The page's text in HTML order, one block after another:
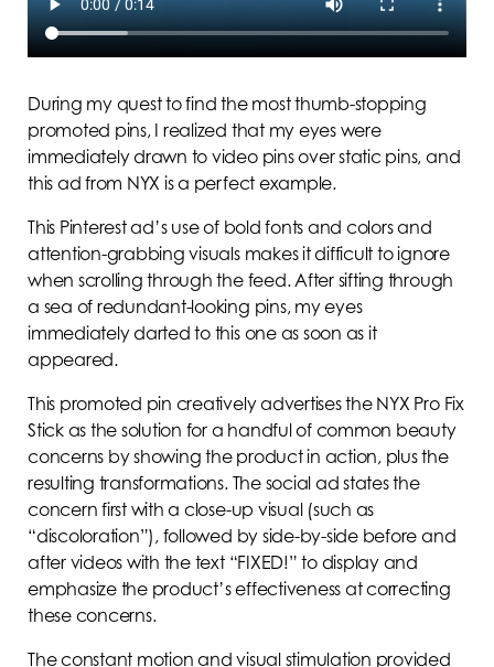
During my quest to find the most thumb-stopping
promoted pins, I realized that my eyes were
immediately drawn to video pins over static pins, and
this ad from NYX is a perfect example.
This Pinterest ad’s use of bold fonts and colors and
attention-grabbing visuals makes it difficult to ignore
when scrolling through the feed. After sifting through
a sea of redundant-looking pins, my eyes
immediately darted to this one as soon as it
appeared.
This promoted pin creatively advertises the NYX Pro Fix
Stick as the solution for a handful of common beauty
concerns by showing the product in action, plus the
resulting transformations. The social ad states the
concern first with a close-up visual (such as
“discoloration”), followed by side-by-side before and
after videos with the text “FIXED!” to display and
emphasize the product’s effectiveness at correcting
these concerns.
The constant motion and visual stimulation provided